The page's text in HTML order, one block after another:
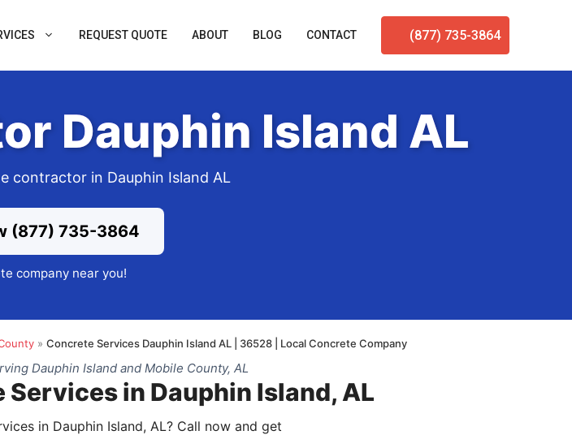
REQUEST QUOTE ABOUT BLOG CONTACT (877) 735-3864
Dauphin Island AL
contractor in Dauphin Island AL
(877) 735-3864
company near you!
» Concrete Services Dauphin Island AL | 36528 | Local Concrete Company
Dauphin Island and Mobile County, AL
in Dauphin Island, AL
in Dauphin Island, AL? Call now and get